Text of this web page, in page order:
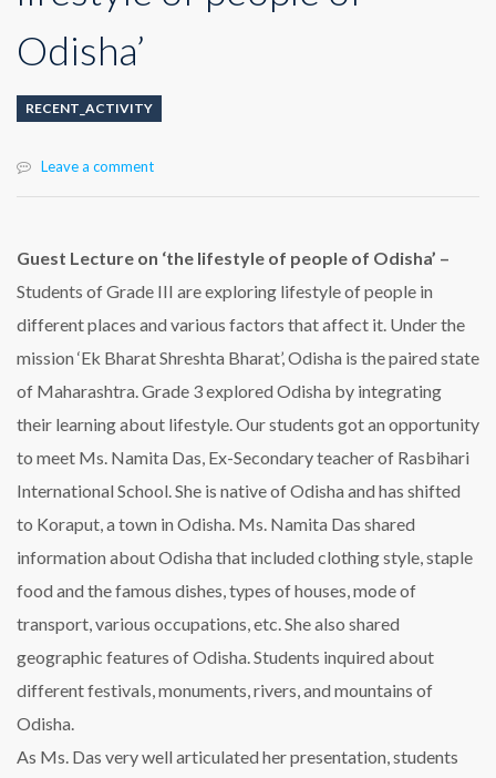
Odisha’
RECENT_ACTIVITY
Leave a comment
Guest Lecture on ‘the lifestyle of people of Odisha’ –
Students of Grade III are exploring lifestyle of people in
different places and various factors that affect it. Under the
mission ‘Ek Bharat Shreshta Bharat’, Odisha is the paired state
of Maharashtra. Grade 3 explored Odisha by integrating
their learning about lifestyle. Our students got an opportunity
to meet Ms. Namita Das, Ex-Secondary teacher of Rasbihari
International School. She is native of Odisha and has shifted
to Koraput, a town in Odisha. Ms. Namita Das shared
information about Odisha that included clothing style, staple
food and the famous dishes, types of houses, mode of
transport, various occupations, etc. She also shared
geographic features of Odisha. Students inquired about
different festivals, monuments, rivers, and mountains of
Odisha.
As Ms. Das very well articulated her presentation, students